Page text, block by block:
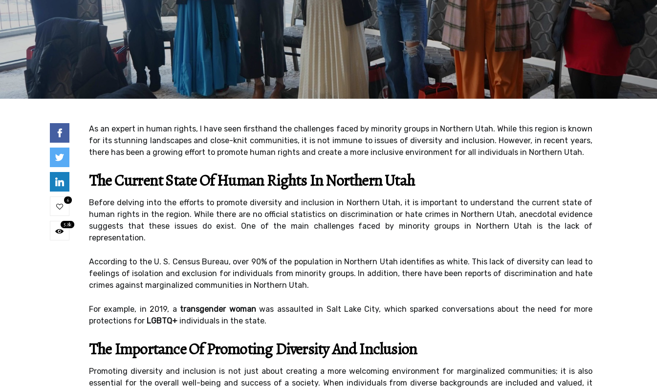
6
5.8k
As an expert in human rights, I have seen firsthand the challenges faced by minority groups in Northern Utah. While this region is known
for its stunning landscapes and close-knit communities, it is not immune to issues of diversity and inclusion. However, in recent years,
there has been a growing effort to promote human rights and create a more inclusive environment for all individuals in Northern Utah.
The Current State Of Human Rights In Northern Utah
Before delving into the efforts to promote diversity and inclusion in Northern Utah, it is important to understand the current state of
human rights in the region. While there are no official statistics on discrimination or hate crimes in Northern Utah, anecdotal evidence
suggests that these issues do exist. One of the main challenges faced by minority groups in Northern Utah is the lack of
representation.
According to the U. S. Census Bureau, over 90% of the population in Northern Utah identifies as white. This lack of diversity can lead to
feelings of isolation and exclusion for individuals from minority groups. In addition, there have been reports of discrimination and hate
crimes against marginalized communities in Northern Utah.
For example, in 2019, a transgender womanwas assaulted in Salt Lake City, which sparked conversations about the need for more
protections for LGBTQ+ individuals in the state.
The Importance Of Promoting Diversity And Inclusion
Promoting diversity and inclusion is not just about creating a more welcoming environment for marginalized communities; it is also
essential for the overall well-being and success of a society. When individuals from diverse backgrounds are included and valued, it